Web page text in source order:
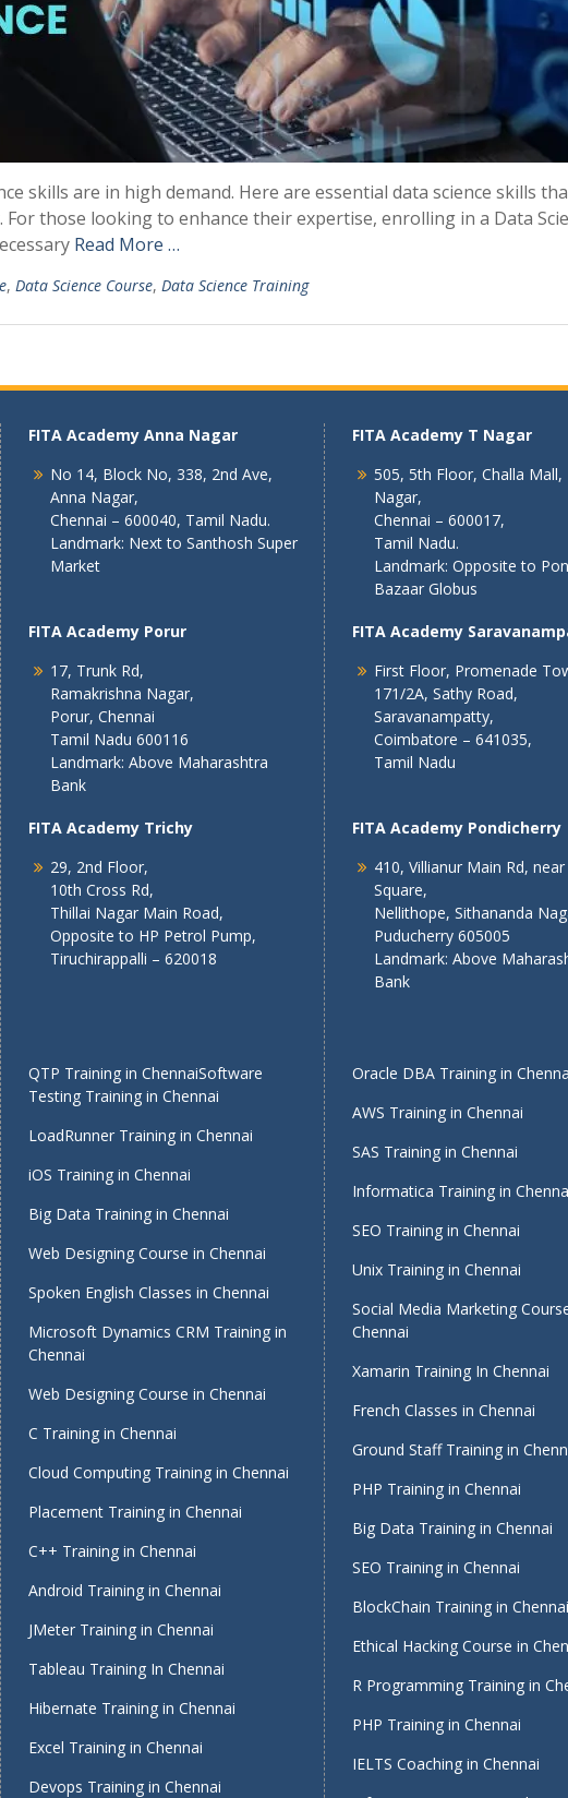
skills are in high demand. Here are essential data science skills
those looking to enhance their expertise, enrolling in a Data
Read More …
, Data Science Course, Data Science Training
FITA Academy Anna Nagar
No 14, Block No, 338, 2nd Ave,
Anna Nagar,
Chennai – 600040, Tamil Nadu.
Landmark: Next to Santhosh Super
Market
FITA Academy Porur
17, Trunk Rd,
Ramakrishna Nagar,
Porur, Chennai
Tamil Nadu 600116
Landmark: Above Maharashtra
Bank
FITA Academy Trichy
29, 2nd Floor,
10th Cross Rd,
Thillai Nagar Main Road,
Opposite to HP Petrol Pump,
Tiruchirappalli – 620018
QTP Training in ChennaiSoftware
Testing Training in Chennai
LoadRunner Training in Chennai
iOS Training in Chennai
Big Data Training in Chennai
Web Designing Course in Chennai
Spoken English Classes in Chennai
Microsoft Dynamics CRM Training in
Chennai
Web Designing Course in Chennai
C Training in Chennai
Cloud Computing Training in Chennai
Placement Training in Chennai
C++ Training in Chennai
Android Training in Chennai
JMeter Training in Chennai
Tableau Training In Chennai
Hibernate Training in Chennai
Excel Training in Chennai
Devops Training in Chennai
FITA Academy T Nagar
505, 5th Floor, Challa Mall,
Nagar,
Chennai – 600017,
Tamil Nadu.
Landmark: Opposite to
Bazaar Globus
FITA Academy
First Floor, Promenade
171/2A, Sathy Road,
Saravanampatty,
Coimbatore – 641035,
Tamil Nadu
FITA Academy Pondicherry
410, Villianur Main Rd, near
Square,
Nellithope, Sithananda
Puducherry 605005
Landmark: Above
Bank
Oracle DBA Training in
AWS Training in Chennai
SAS Training in Chennai
Informatica Training in
SEO Training in Chennai
Unix Training in Chennai
Social Media Marketing
Chennai
Xamarin Training In Chennai
French Classes in Chennai
Ground Staff Training in
PHP Training in Chennai
Big Data Training in Chennai
SEO Training in Chennai
BlockChain Training in Chennai
Ethical Hacking Course in
R Programming Training in
PHP Training in Chennai
IELTS Coaching in Chennai